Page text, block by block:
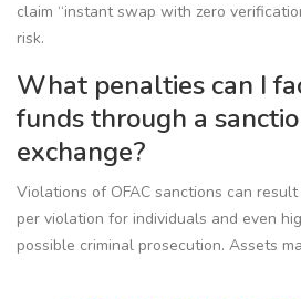
claim “instant swap with zero
risk.
What penalties can I
funds through a
exchange?
Violations of OFAC sanctions can
per violation for individuals and even
possible criminal prosecution. Assets